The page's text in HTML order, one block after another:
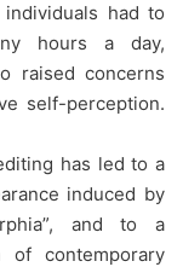
had to
hours a day,
raised concerns
self-perception.
has led to a
induced by
and to a
contemporary